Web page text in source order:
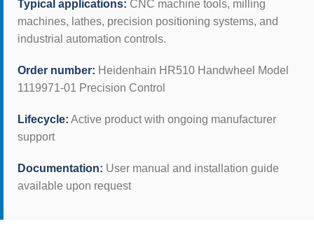
Typical applications: CNC machine tools, milling
machines, lathes, precision positioning systems, and
industrial automation controls.
Order number: Heidenhain HR510 Handwheel Model
1119971-01 Precision Control
Lifecycle: Active product with ongoing manufacturer
support
Documentation: User manual and installation guide
available upon request